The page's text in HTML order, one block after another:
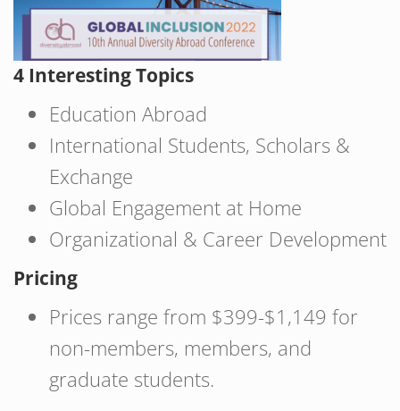
4 Interesting Topics
Education Abroad
International Students, Scholars &
Exchange
Global Engagement at Home
Organizational & Career Development
Pricing
Prices range from $399-$1,149 for
non-members, members, and
graduate students.